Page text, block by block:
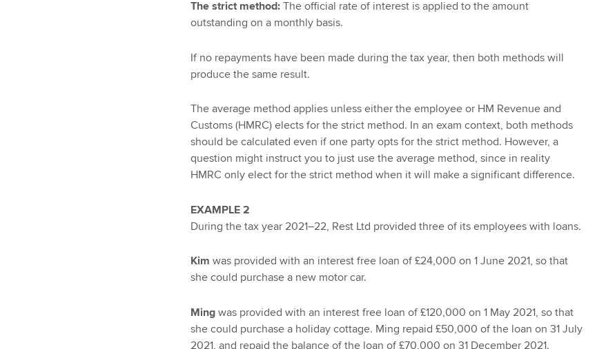
The strict method:The official rate of interest is applied to the amount
outstanding on a monthly basis.
If no repayments have been made during the tax year, then both methods will
produce the same result.
The average method applies unless either the employee or HM Revenue and
Customs (HMRC) elects for the strict method. In an exam context, both methods
should be calculated even if one party opts for the strict method. However, a
question might instruct you to just use the average method, since in reality
HMRC only elect for the strict method when it will make a significant difference.
EXAMPLE 2
During the tax year 2021–22, Rest Ltd provided three of its employees with loans.
Kim was provided with an interest free loan of £24,000 on 1 June 2021, so that
she could purchase a new motor car.
Mingwas provided with an interest free loan of £120,000 on 1 May 2021, so that
she could purchase a holiday cottage. Ming repaid £50,000 of the loan on 31 July
2021, and repaid the balance of the loan of £70,000 on 31 December 2021.